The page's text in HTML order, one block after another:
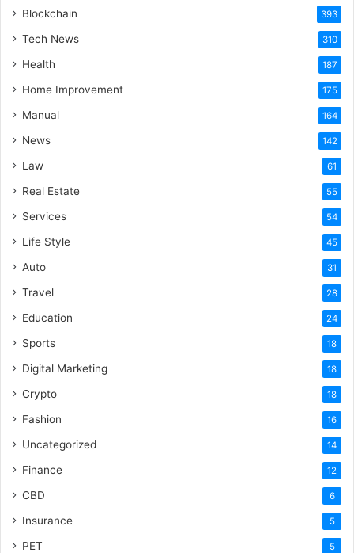
Blockchain 393
Tech News 310
Health 187
Home Improvement 175
Manual 164
News 142
Law 61
Real Estate 55
Services 54
Life Style 45
Auto 31
Travel 28
Education 24
Sports 18
Digital Marketing 18
Crypto 18
Fashion 16
Uncategorized 14
Finance 12
CBD 6
Insurance 5
PET 5